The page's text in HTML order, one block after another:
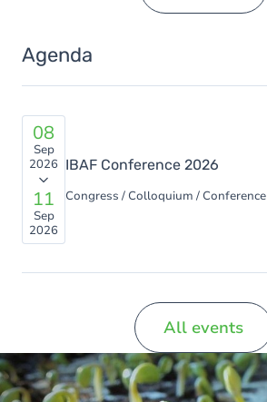
Agenda
08
Sep
2026
11
Sep
2026
IBAF Conference 2026
Congress / Colloquium / Conference
All events